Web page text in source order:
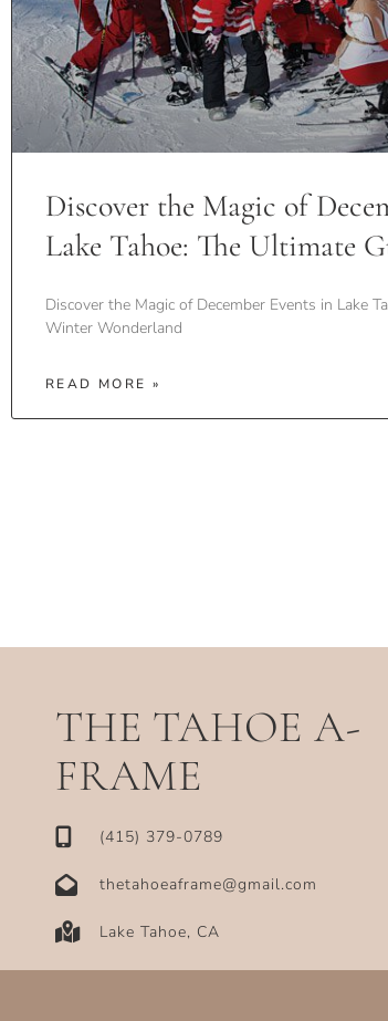
Discover the Magic of
Lake Tahoe: The Ultimate
Discover the Magic of December Events in Lake
Winter Wonderland
READ MORE »
THE TAHOE A-
FRAME
‪(415) 379-0789‬
thetahoeaframe@gmail.com
Lake Tahoe, CA